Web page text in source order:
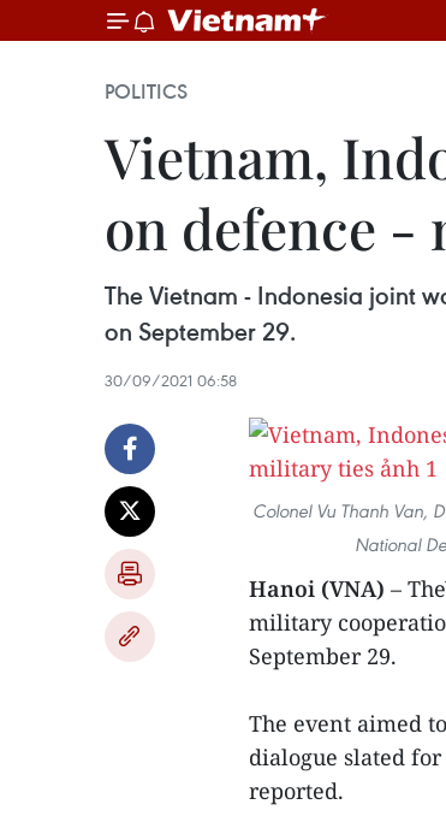
POLITICS
Vietnam,
on defence
The Vietnam - Indonesia joint
on September 29.
30/09/2021 06:58
Colonel Vu Thanh Van,
National
Hanoi (VNA) –
military
September 29.
The event aimed
dialogue slated
reported.